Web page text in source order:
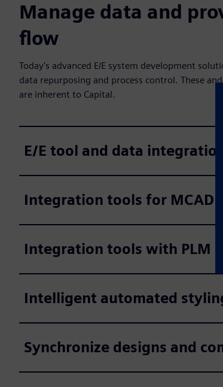
Manage data and
flow
Today's advanced E/E system development
data repurposing and process control. These
are inherent to Capital.
E/E tool and data integration
Integration tools for MCAD
Integration tools with PLM
Intelligent automated
Synchronize designs and